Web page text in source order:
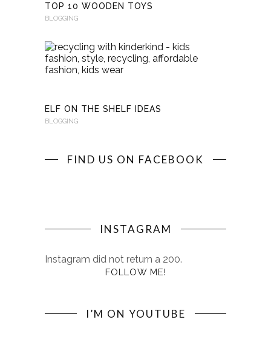
TOP 10 WOODEN TOYS
BLOGGING
ELF ON THE SHELF IDEAS
BLOGGING
FIND US ON FACEBOOK
INSTAGRAM
Instagram did not return a 200.
FOLLOW ME!
I’M ON YOUTUBE